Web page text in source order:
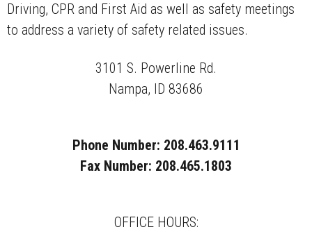
Driving, CPR and First Aid as well as safety meetings
to address a variety of safety related issues.
3101 S. Powerline Rd.
Nampa, ID 83686
Phone Number: 208.463.9111
Fax Number: 208.465.1803
OFFICE HOURS: